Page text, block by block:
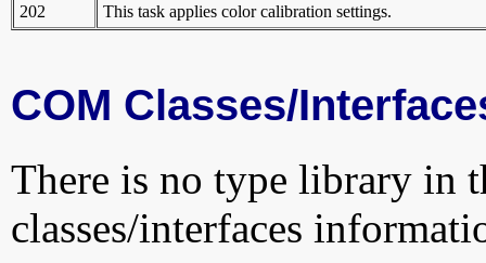
202
This task applies color calibration settings.
COM Classes/
There is no type library in
classes/interfaces